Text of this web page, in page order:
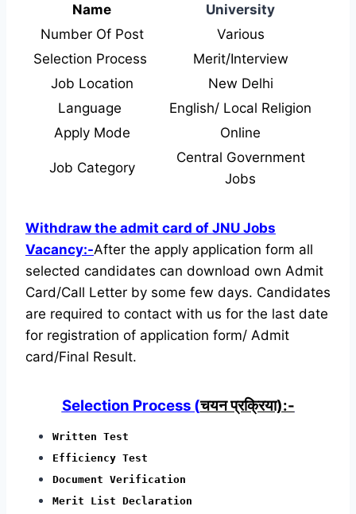
Name
University
Number Of Post
Various
Selection Process
Merit/Interview
Job Location
New Delhi
Language
English/ Local Religion
Apply Mode
Online
Job Category
Central Government
Jobs
Withdraw the admit card of JNU Jobs
Vacancy:-After the apply application form all
selected candidates can download own Admit
Card/Call Letter by some few days. Candidates
are required to contact with us for the last date
for registration of application form/ Admit
card/Final Result.
Selection Process (चयन प्रक्रिया):-
Written Test
Efficiency Test
Document Verification
Merit List Declaration